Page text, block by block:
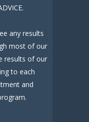
any results
most of our
results of our
to each
and